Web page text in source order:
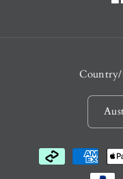
Payment
methods